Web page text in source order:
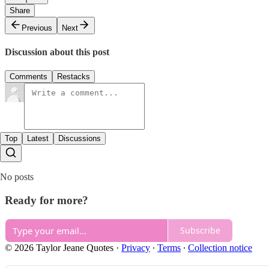
Share
Previous
Next
Discussion about this post
Comments Restacks
Top Latest Discussions
No posts
Ready for more?
Subscribe
© 2026 Taylor Jeane Quotes · Privacy ∙ Terms ∙ Collection notice